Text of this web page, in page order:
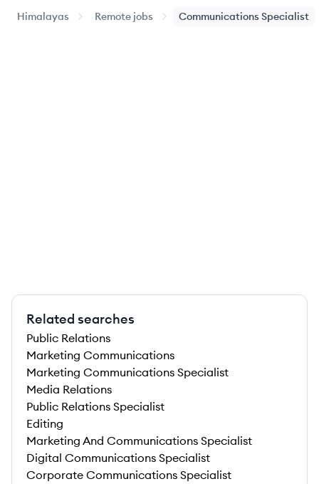
Himalayas Remote jobs Communications Specialist
Related searches
Public Relations
Marketing Communications
Marketing Communications Specialist
Media Relations
Public Relations Specialist
Editing
Marketing And Communications Specialist
Digital Communications Specialist
Corporate Communications Specialist